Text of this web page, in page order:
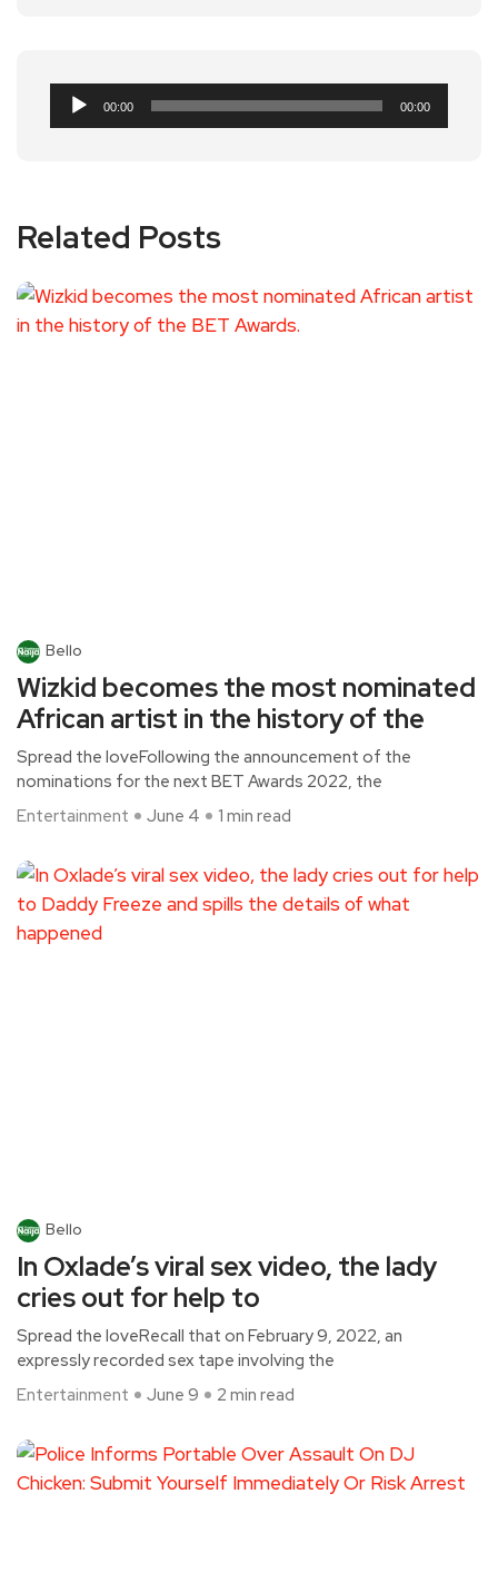
Audio
Player
00:00 00:00
Related Posts
Bello
Wizkid becomes the most nominated
African artist in the history of the
Spread the loveFollowing the announcement of the
nominations for the next BET Awards 2022, the
Entertainment
June 4 1 min read
Bello
In Oxlade’s viral sex video, the lady
cries out for help to
Spread the loveRecall that on February 9, 2022, an
expressly recorded sex tape involving the
Entertainment
June 9 2 min read